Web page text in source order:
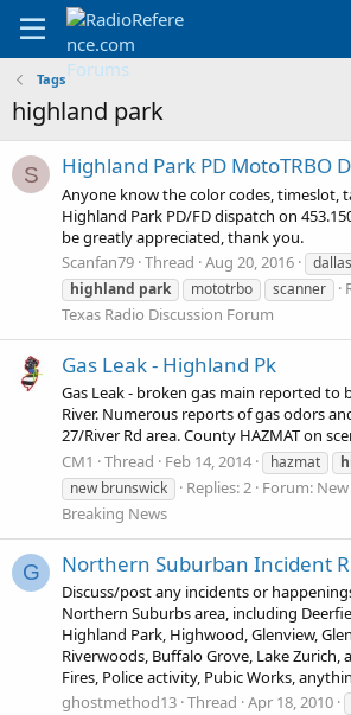
Tags
highland park
S Highland Park PD MotoTRBO
Anyone know the color codes, timeslot,
Highland Park PD/FD dispatch on
be greatly appreciated, thank you.
Scanfan79 Thread Aug 20, 2016
highland park mototrbo scanner
Texas Radio Discussion Forum
Gas Leak - Highland Pk
Gas Leak - broken gas main reported to
River. Numerous reports of gas odors
27/River Rd area. County HAZMAT on
CM1
Thread Feb 14, 2014 hazmat
new brunswick
Replies: 2 Forum:
Breaking News
G Northern Suburban Incident
Discuss/post any incidents or
Northern Suburbs area, including
Highland Park, Highwood, Glenview,
Riverwoods, Buffalo Grove, Lake Zurich,
Fires, Police activity, Pubic Works,
ghostmethod13 Thread Apr 18, 2010